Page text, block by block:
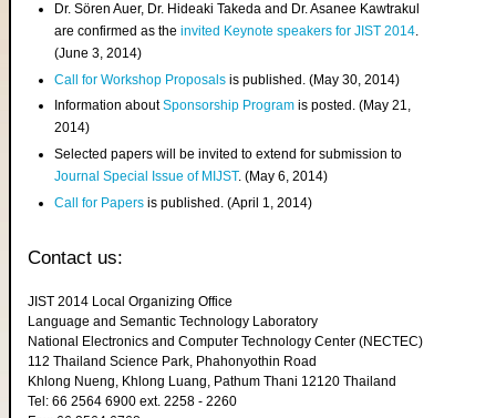
Dr. Sören Auer, Dr. Hideaki Takeda and Dr. Asanee Kawtrakul
are confirmed as theinvited Keynote speakers for JIST 2014.
(June 3, 2014)
Call for Workshop Proposals is published. (May 30, 2014)
Information aboutSponsorship Program is posted. (May 21,
2014)
Selected papers will be invited to extend for submission to
Journal Special Issue of MIJST. (May 6, 2014)
Call for Papers is published. (April 1, 2014)
Contact us:
JIST 2014 Local Organizing Office
Language and Semantic Technology Laboratory
National Electronics and Computer Technology Center (NECTEC)
112 Thailand Science Park, Phahonyothin Road
Khlong Nueng, Khlong Luang, Pathum Thani 12120 Thailand
Tel: 66 2564 6900 ext. 2258 - 2260